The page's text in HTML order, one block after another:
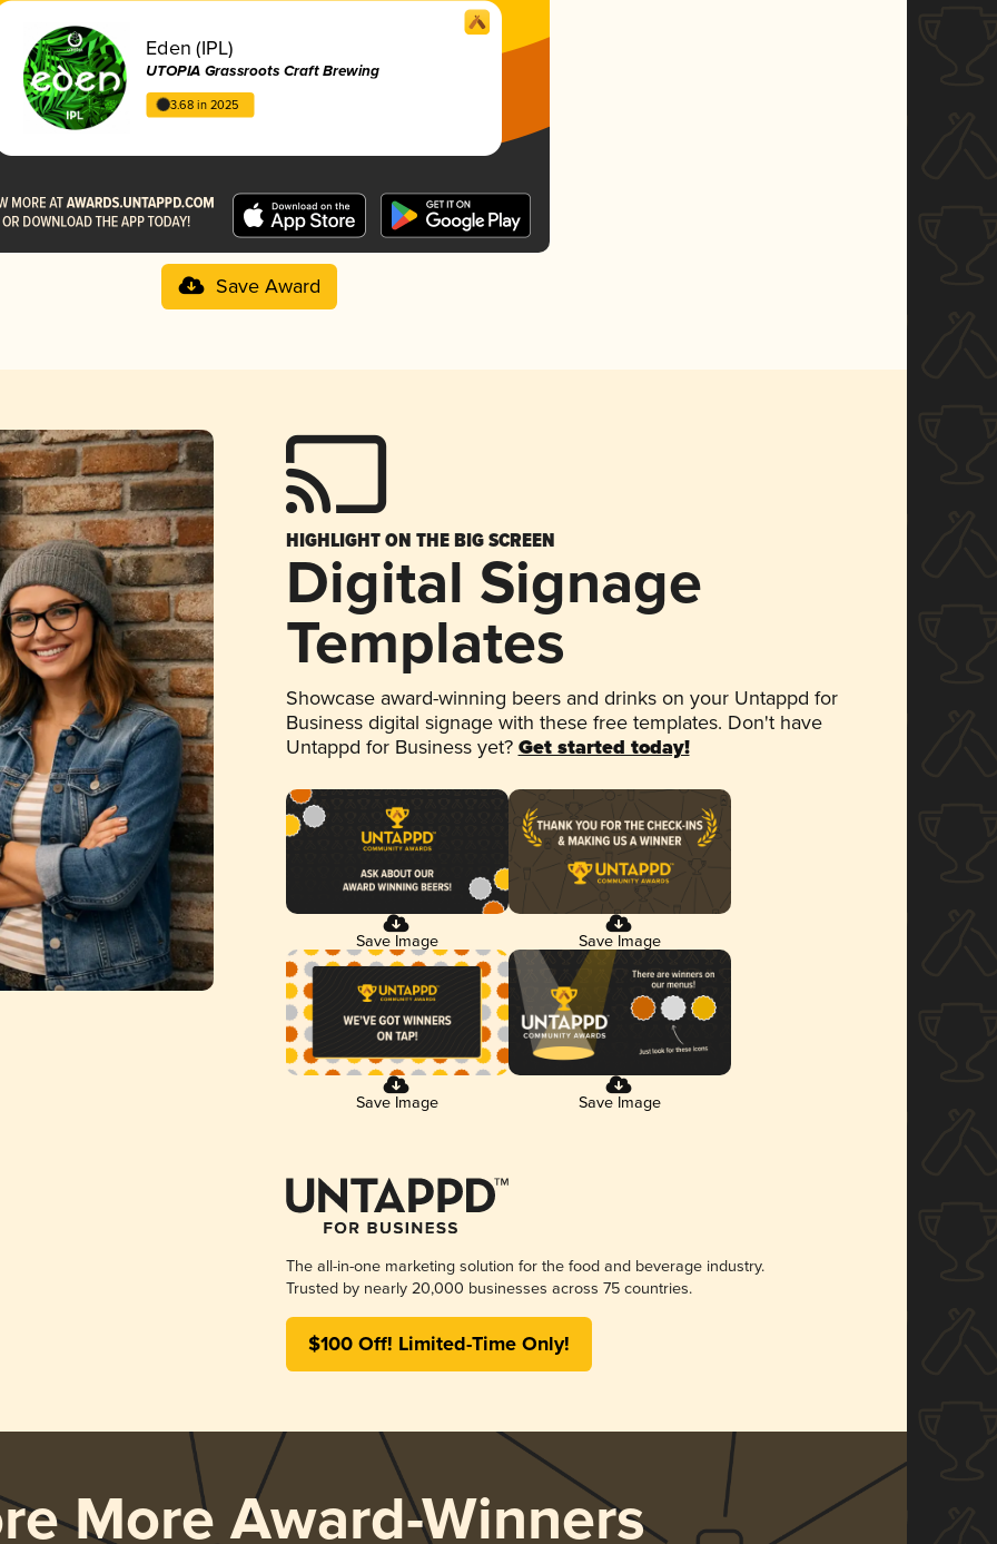
Eden (IPL)
UTOPIA Grassroots Craft Brewing
3.68 in 2025
Save Award
HIGHLIGHT ON THE BIG SCREEN
Digital Signage
Templates
Showcase award-winning beers and drinks on your Untappd for
Business digital signage with these free templates. Don't have
Untappd for Business yet? Get started today!
Save Image Save Image
Save Image Save Image
The all-in-one marketing solution for the food and beverage industry.
Trusted by nearly 20,000 businesses across 75 countries.
$100 Off! Limited-Time Only!
More Award-Winners